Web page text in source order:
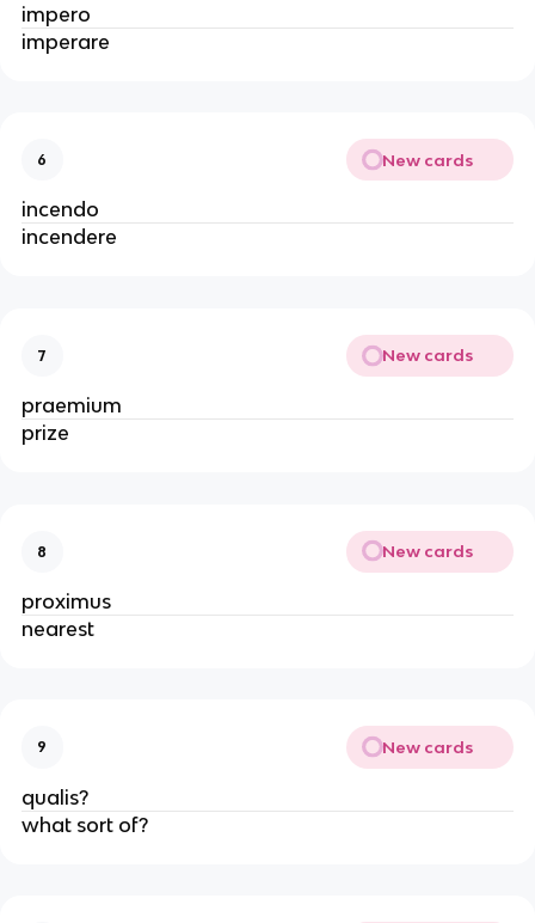
impero
imperare
6 New cards
incendo
incendere
7 New cards
praemium
prize
8 New cards
proximus
nearest
9 New cards
qualis?
what sort of?